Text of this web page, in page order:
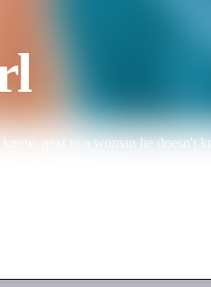
next to a woman he doesn't
this the beginning of a fairy tale?